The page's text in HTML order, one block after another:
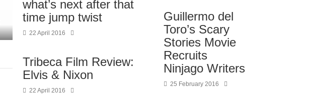
what’s next after that
time jump twist
22 April 2016
Tribeca Film Review:
Elvis & Nixon
22 April 2016
Guillermo del
Toro’s Scary
Stories Movie
Recruits
Ninjago Writers
25 February 2016